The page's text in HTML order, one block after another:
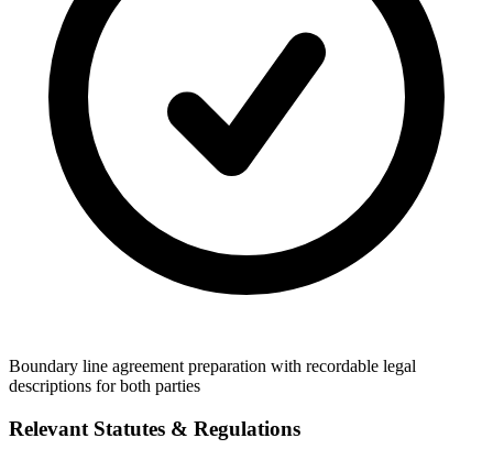
Boundary line agreement preparation with recordable legal
descriptions for both parties
Relevant Statutes & Regulations